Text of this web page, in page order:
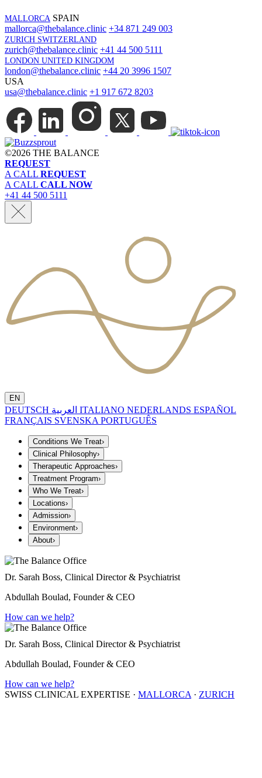
MALLORCA SPAIN
mallorca@thebalance.clinic +34 871 249 003
ZURICH SWITZERLAND
zurich@thebalance.clinic +41 44 500 5111
LONDON UNITED KINGDOM
london@thebalance.clinic +44 20 3996 1507
USA
usa@thebalance.clinic +1 917 672 8203
©2026 THE BALANCE
REQUEST
A CALL REQUEST
A CALL CALL NOW
+41 44 500 5111
EN
DEUTSCH ITALIANO NEDERLANDS ESPAÑOL
FRANÇAIS SVENSKA PORTUGUÊS
Conditions We Treat›
Clinical Philosophy›
Therapeutic Approaches›
Treatment Program›
Who We Treat›
Locations›
Admission›
Environment›
About›
Dr. Sarah Boss, Clinical Director & Psychiatrist
Abdullah Boulad, Founder & CEO
How can we help?
Dr. Sarah Boss, Clinical Director & Psychiatrist
Abdullah Boulad, Founder & CEO
How can we help?
SWISS CLINICAL EXPERTISE · MALLORCA · ZURICH